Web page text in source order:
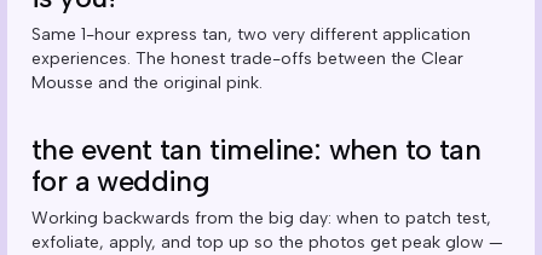
Same 1-hour express tan, two very different application
experiences. The honest trade-offs between the Clear
Mousse and the original pink.
the event tan timeline: when to tan
for a wedding
Working backwards from the big day: when to patch test,
exfoliate, apply, and top up so the photos get peak glow —